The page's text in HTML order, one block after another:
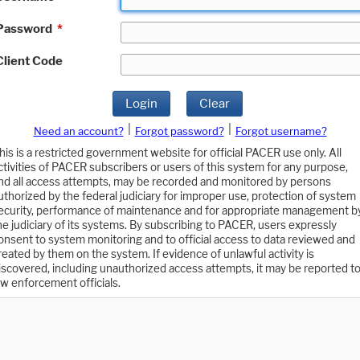
*
Code
Login Clear
Need an account? Forgot password?
Forgot username?
is a restricted government website for official PACER use only. All
of PACER subscribers or users of this system for any purpose,
all access attempts, may be recorded and monitored by persons
by the federal judiciary for improper use, protection of system
performance of maintenance and for appropriate management
judiciary of its systems. By subscribing to PACER, users expressly
to system monitoring and to official access to data reviewed and
by them on the system. If evidence of unlawful activity is
including unauthorized access attempts, it may be reported to
enforcement officials.